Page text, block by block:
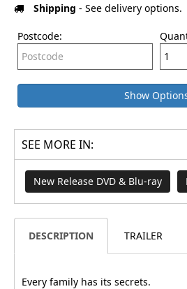
Shipping - See delivery options.
Postcode:
Show
SEE MORE IN:
New Release DVD & Blu-ray
DESCRIPTION TRAILER
Every family has its secrets.